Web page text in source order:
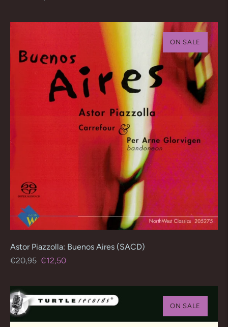
ON SALE
Astor Piazzolla: Buenos Aires (SACD)
Regular
€20,95 Sale
€12,50
ON SALE